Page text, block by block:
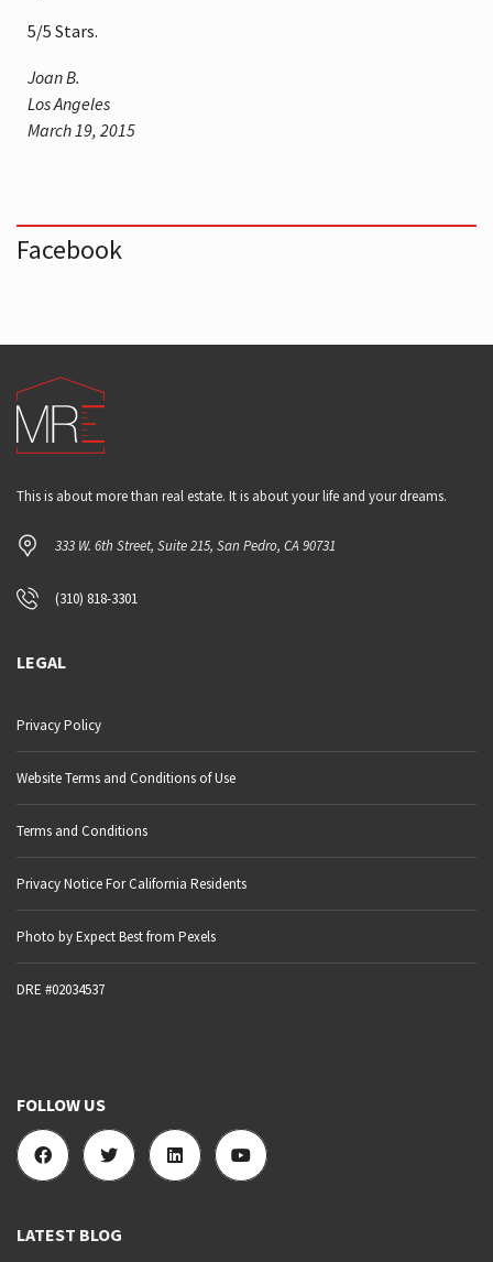
5/5 Stars.
Joan B.
Los Angeles
March 19, 2015
Facebook
This is about more than real estate. It is about your life and your dreams.
333 W. 6th Street, Suite 215, San Pedro, CA 90731
(310) 818-3301
LEGAL
Privacy Policy
Website Terms and Conditions of Use
Terms and Conditions
Privacy Notice For California Residents
Photo by Expect Best from Pexels
DRE #02034537
FOLLOW US
LATEST BLOG